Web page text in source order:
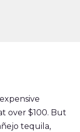
over $100. But
tequila,